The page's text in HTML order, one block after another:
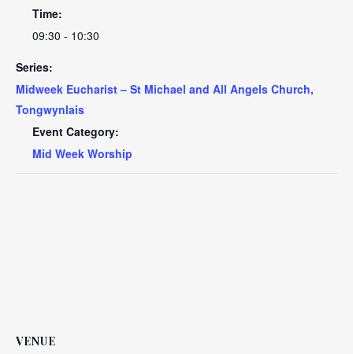
Time:
09:30 - 10:30
Series:
Midweek Eucharist – St Michael and All Angels Church,
Tongwynlais
Event Category:
Mid Week Worship
VENUE